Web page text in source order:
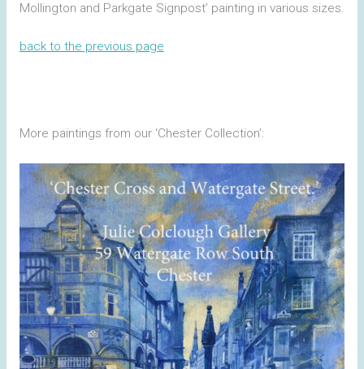
Mollington and Parkgate Signpost’ painting in various sizes.
back to the previous page
More paintings from our ‘Chester Collection’: